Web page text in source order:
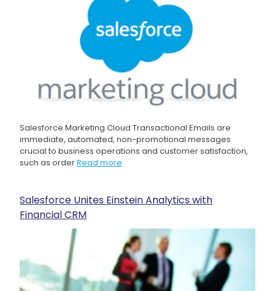
Salesforce Marketing Cloud Transactional Emails are
immediate, automated, non-promotional messages
crucial to business operations and customer satisfaction,
such as orderRead more
Salesforce Unites Einstein Analytics with
Financial CRM